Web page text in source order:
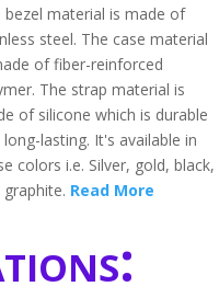
bezel material is made of
steel. The case material
of fiber-reinforced
The strap material is
of silicone which is durable
long-lasting. It's available in
colors i.e. Silver, gold, black,
graphite. Read More